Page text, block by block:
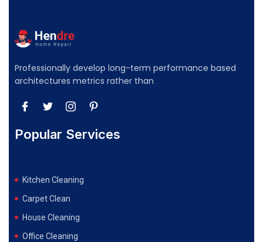
Professionally develop long-term performance based
architectures metrics rather than
Popular Services
Kitchen Cleaning
Carpet Clean
House Cleaning
Office Cleaning